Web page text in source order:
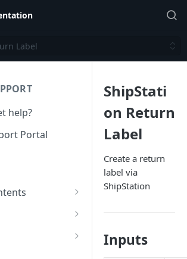
Label
help?
Portal
Category
Category
ShipStati
on Return
Label
Create a return
label via
ShipStation
Inputs